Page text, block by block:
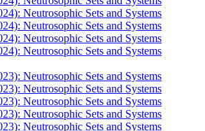
Neutrosophic Sets and Systems
Neutrosophic Sets and Systems
Neutrosophic Sets and Systems
Neutrosophic Sets and Systems
Neutrosophic Sets and Systems
Neutrosophic Sets and Systems
Neutrosophic Sets and Systems
Neutrosophic Sets and Systems
Neutrosophic Sets and Systems